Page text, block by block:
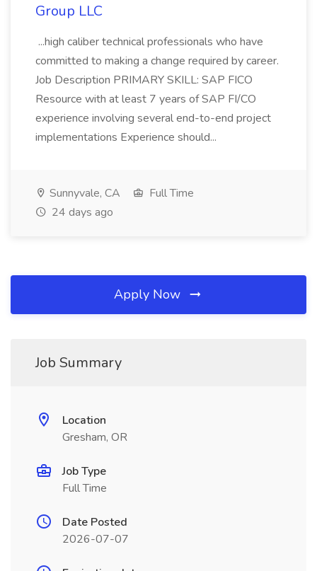
Group LLC
...high caliber technical professionals who have
committed to making a change required by career.
Job Description PRIMARY SKILL: SAP FICO
Resource with at least 7 years of SAP FI/CO
experience involving several end-to-end project
implementations Experience should...
Sunnyvale, CA
Full Time
24 days ago
Apply Now
Job Summary
Location
Gresham, OR
Job Type
Full Time
Date Posted
2026-07-07